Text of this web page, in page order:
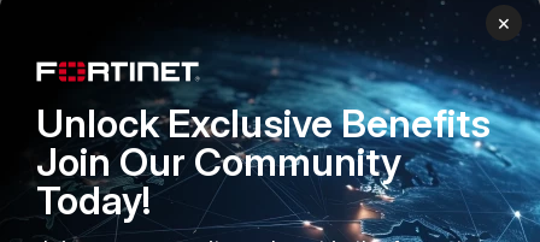
until both devices show back to the
in-sync state.
Reason:
Another possible reason for HA
being out of sync on the
system.admin
parameter is if the
old backup imported to the
×
Unlock Exclusive Benefits
Join Our Community
Today!